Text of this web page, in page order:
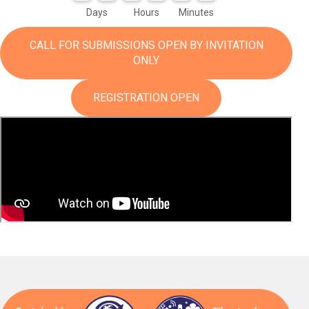
Days Hours Minutes
CALL FOR SUBMISSIONS OPEN BY INVITATION
ONLY
REGISTRATION OPEN